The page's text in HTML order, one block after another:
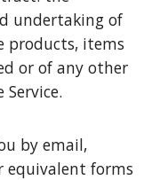
undertaking of
products, items
or of any other
by email,
equivalent forms